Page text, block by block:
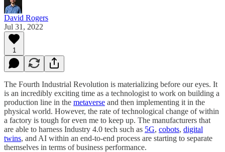
David Rogers
Jul 31, 2022
1
The Fourth Industrial Revolution is materializing before our eyes. It
is an incredibly exciting time as a technologist to work on building a
production line in the metaverse and then implementing it in the
physical world. However, the rate of technological change of within
a factory is tough for even me to keep up. The manufacturers that
are able to harness Industry 4.0 tech such as 5G, cobots, digital
twins, and AI within an end-to-end process are starting to separate
themselves in terms of business performance.